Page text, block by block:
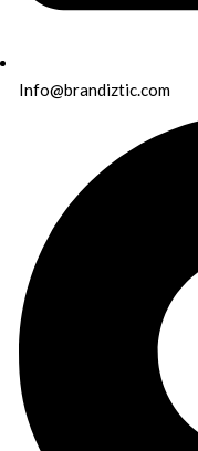
Info@brandiztic.com